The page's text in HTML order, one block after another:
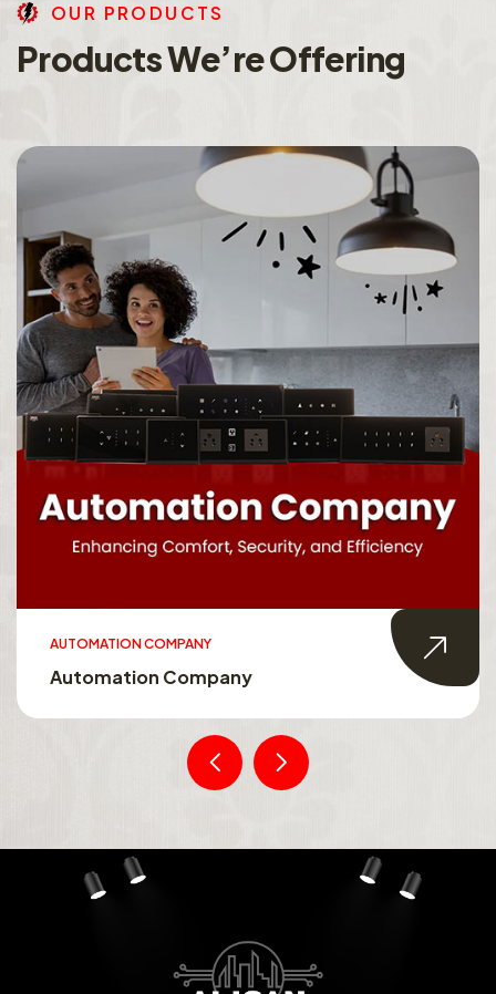
OU R PRO DU CTS
ProductsWe’reOffering
AUTOMATION COMPANY
Automation Company